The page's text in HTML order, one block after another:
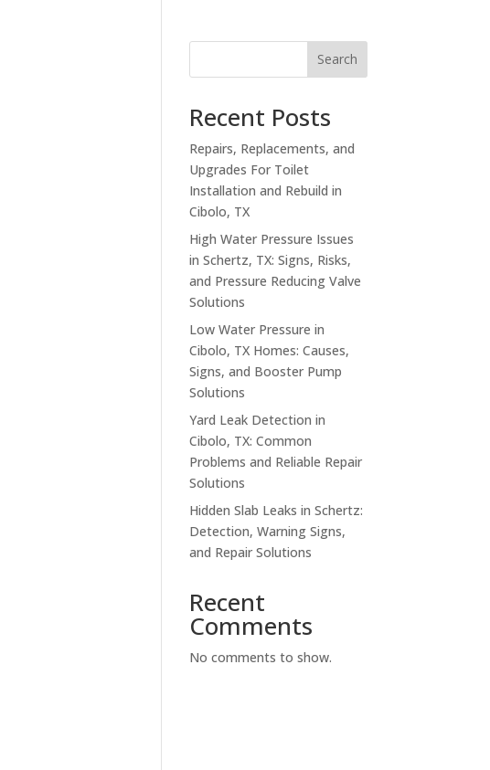
Search
Recent Posts
Repairs, Replacements, and
Upgrades For Toilet
Installation and Rebuild in
Cibolo, TX
High Water Pressure Issues
in Schertz, TX: Signs, Risks,
and Pressure Reducing Valve
Solutions
Low Water Pressure in
Cibolo, TX Homes: Causes,
Signs, and Booster Pump
Solutions
Yard Leak Detection in
Cibolo, TX: Common
Problems and Reliable Repair
Solutions
Hidden Slab Leaks in Schertz:
Detection, Warning Signs,
and Repair Solutions
Recent
Comments
No comments to show.